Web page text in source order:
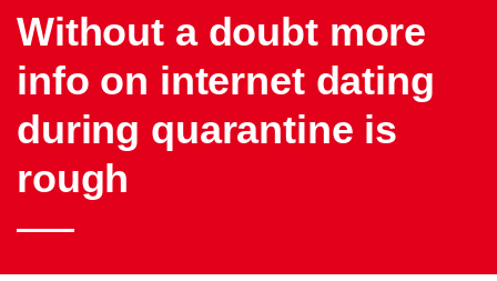
Without a doubt more
info on internet dating
during quarantine is
rough